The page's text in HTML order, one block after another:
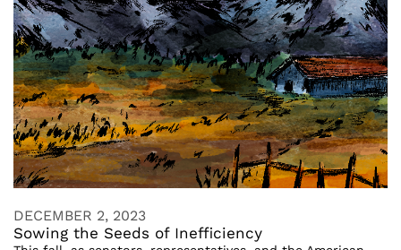
DECEMBER 2, 2023
Sowing the Seeds of Inefficiency